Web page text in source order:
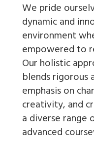
We pride
dynamic and
environment
empowered to
Our holistic
blends rigorous
emphasis on
creativity, and
a diverse range
advanced